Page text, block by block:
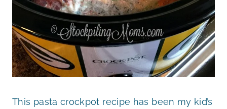
This pasta crockpot recipe has been my kid’s